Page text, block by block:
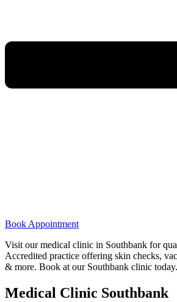
Book Appointment
Visit our medical clinic in Southbank for
Accredited practice offering skin checks,
& more. Book at our Southbank clinic today.
Medical Clinic Southbank